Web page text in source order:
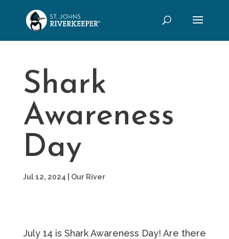
Shark
Awareness
Day
Jul 12, 2024 Our River
July 14 is Shark Awareness Day! Are there